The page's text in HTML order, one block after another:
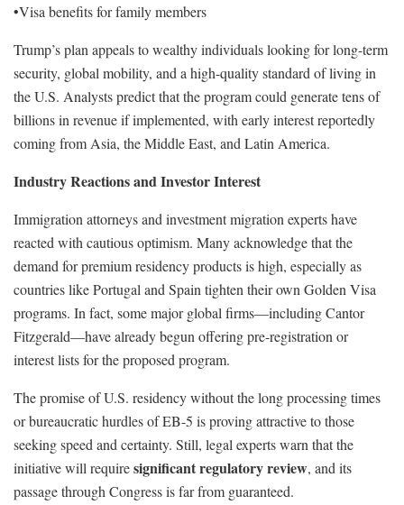
•Visa benefits for family members
Trump’s plan appeals to wealthy individuals looking for long-term
security, global mobility, and a high-quality standard of living in
the U.S. Analysts predict that the program could generate tens of
billions in revenue if implemented, with early interest reportedly
coming from Asia, the Middle East, and Latin America.
Industry Reactions and Investor Interest
Immigration attorneys and investment migration experts have
reacted with cautious optimism. Many acknowledge that the
demand for premium residency products is high, especially as
countries like Portugal and Spain tighten their own Golden Visa
programs. In fact, some major global firms—including Cantor
Fitzgerald—have already begun offering pre-registration or
interest lists for the proposed program.
The promise of U.S. residency without the long processing times
or bureaucratic hurdles of EB-5 is proving attractive to those
seeking speed and certainty. Still, legal experts warn that the
initiative will requiresignificant regulatory review, and its
passage through Congress is far from guaranteed.